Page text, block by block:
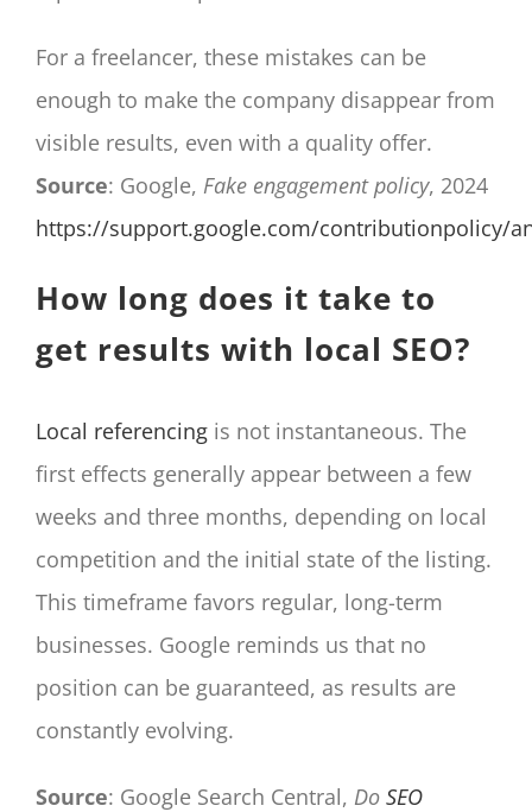
For a freelancer, these mistakes can be
enough to make the company disappear from
visible results, even with a quality offer.
Source: Google, Fake engagement policy, 2024
https://support.google.com/contributionpolicy/
How long does it take to
get results with local SEO?
Local referencingis not instantaneous. The
first effects generally appear between a few
weeks and three months, depending on local
competition and the initial state of the listing.
This timeframe favors regular, long-term
businesses. Google reminds us that no
position can be guaranteed, as results are
constantly evolving.
Source: Google Search Central, Do SEO